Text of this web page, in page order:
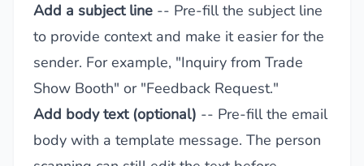
Add a subject line -- Pre-fill the subject line
to provide context and make it easier for the
sender. For example, "Inquiry from Trade
Show Booth" or "Feedback Request."
Add body text (optional) -- Pre-fill the email
body with a template message. The person